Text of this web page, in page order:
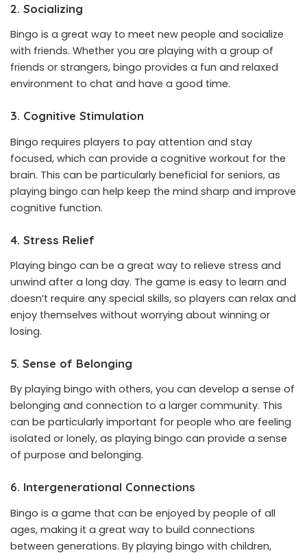
2. Socializing
Bingo is a great way to meet new people and socialize
with friends. Whether you are playing with a group of
friends or strangers, bingo provides a fun and relaxed
environment to chat and have a good time.
3. Cognitive Stimulation
Bingo requires players to pay attention and stay
focused, which can provide a cognitive workout for the
brain. This can be particularly beneficial for seniors, as
playing bingo can help keep the mind sharp and improve
cognitive function.
4. Stress Relief
Playing bingo can be a great way to relieve stress and
unwind after a long day. The game is easy to learn and
doesn’t require any special skills, so players can relax and
enjoy themselves without worrying about winning or
losing.
5. Sense of Belonging
By playing bingo with others, you can develop a sense of
belonging and connection to a larger community. This
can be particularly important for people who are feeling
isolated or lonely, as playing bingo can provide a sense
of purpose and belonging.
6. Intergenerational Connections
Bingo is a game that can be enjoyed by people of all
ages, making it a great way to build connections
between generations. By playing bingo with children,